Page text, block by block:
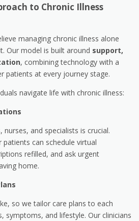
to Chronic Illness
managing chronic illness alone
Our model is built around support,
, combining technology with a
patients at every journey stage.
navigate life with chronic illness:
and specialists is crucial.
patients can schedule virtual
refilled, and ask urgent
home.
so we tailor care plans to each
symptoms, and lifestyle. Our clinicians